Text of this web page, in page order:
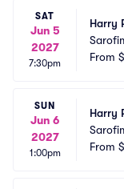
SAT
Jun 5
2027
7:30pm
Harry
From
SUN
Jun 6
2027
1:00pm
Harry
From